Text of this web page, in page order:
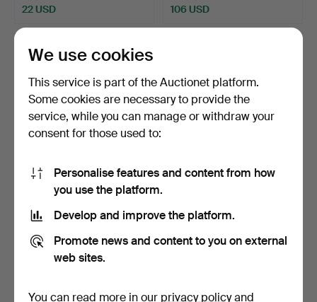
22 USD 106 USD
DINNER SERVICE PARTS,
Hammered 31 Jul 2026
349 USD
Hammered 31 Jul 2026
75 USD
We use cookies
This service is part of the Auctionet platform.
Some cookies are necessary to provide the
service, while you can manage or withdraw your
consent for those used to:
Personalise features and content from how
you use the platform.
Develop and improve the platform.
Promote news and content to you on external
web sites.
You can read more in our privacy policyand